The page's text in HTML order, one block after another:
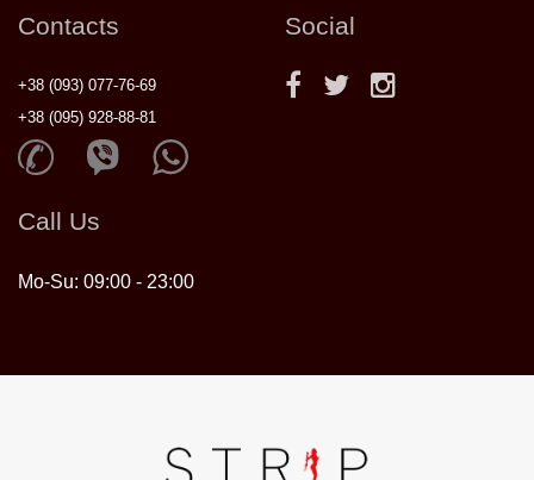
Contacts
+38 (093) 077-76-69
+38 (095) 928-88-81
Social
Call Us
Mo-Su: 09:00 - 23:00